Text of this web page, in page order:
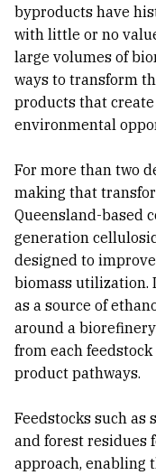
byproducts have
with little or no
large volumes of
ways to transform
products that
environmental
For more than two
making that
Queensland-based
generation
designed to
biomass utilization.
as a source of
around a
from each
product pathways.
Feedstocks such as
and forest residues
approach, enabling